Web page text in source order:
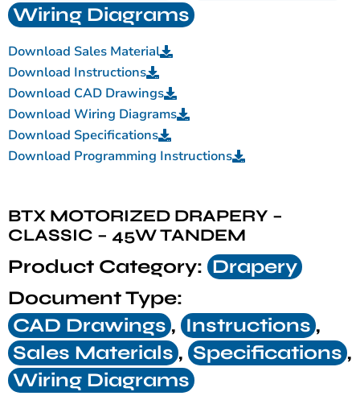
Wiring Diagrams
Download Sales Material
Download Instructions
Download CAD Drawings
Download Wiring Diagrams
Download Specifications
Download Programming Instructions
BTX MOTORIZED DRAPERY –
CLASSIC – 45W TANDEM
Product Category: Drapery
Document Type:
CAD Drawings , Instructions ,
Sales Materials , Specifications ,
Wiring Diagrams